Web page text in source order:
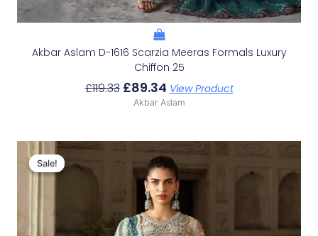
Akbar Aslam D-1616 Scarzia Meeras Formals Luxury
Chiffon 25
£119.33 £89.34 View Product
Akbar Aslam
Sale!
Sale!
Original
Price
Was:
£153.86.
Current
Price
Is:
£123.87.